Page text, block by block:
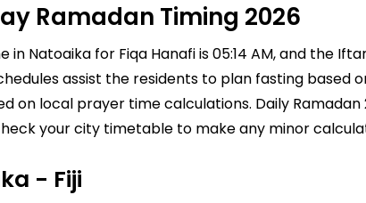
Ramadan Timing 2026
in Natoaika for Fiqa Hanafi is 05:14 AM, and the
assist the residents to plan fasting
on local prayer time calculations. Daily Ramadan
your city timetable to make any minor
- Fiji